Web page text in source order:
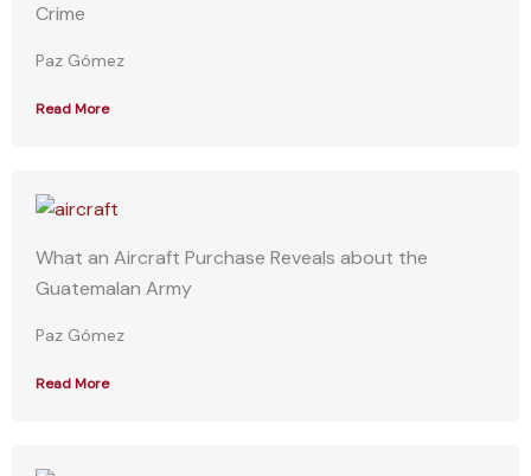
Crime
Paz Gómez
Read More
What an Aircraft Purchase Reveals about the
Guatemalan Army
Paz Gómez
Read More